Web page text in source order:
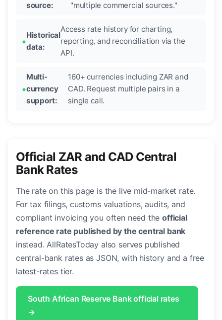
source:
"multiple commercial sources."
Historical
data:
Access rate history for charting,
reporting, and reconciliation via the
API.
Multi-
currency
support:
160+ currencies including ZAR and
CAD. Request multiple pairs in a
single call.
Official ZAR and CAD Central
Bank Rates
The rate on this page is the live mid-market rate.
For tax filings, customs valuations, audits, and
compliant invoicing you often need theofficial
reference rate published by the central bank
instead. AllRatesToday also serves published
central-bank rates as JSON, with history and a free
latest-rates tier.
South African Reserve Bank official rates
→